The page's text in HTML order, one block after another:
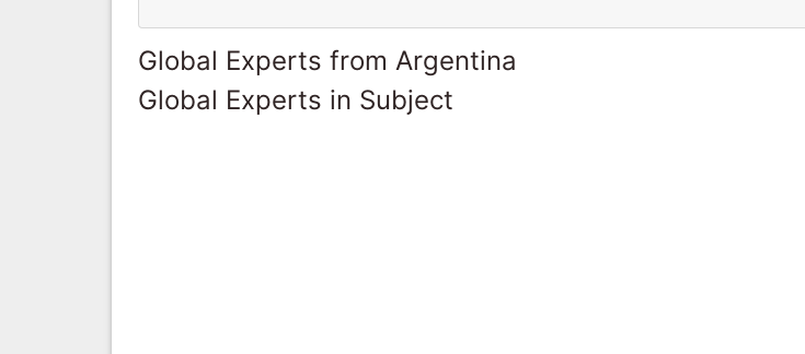
Global Experts from Argentina
Global Experts in Subject